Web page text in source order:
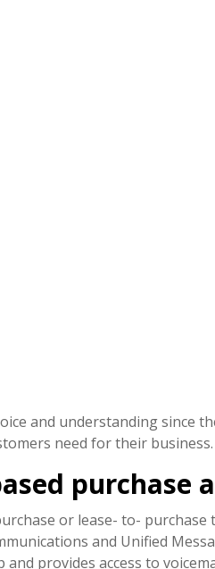
and understanding since
need for their
purchase
or lease- to-
and Unified
provides access to